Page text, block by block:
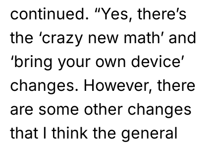
continued. “Yes, there’s
the ‘crazy new math’ and
‘bring your own device’
changes. However, there
are some other changes
that I think the general